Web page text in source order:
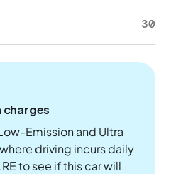
30
charges
Emission and Ultra
driving incurs daily
to see if this car will